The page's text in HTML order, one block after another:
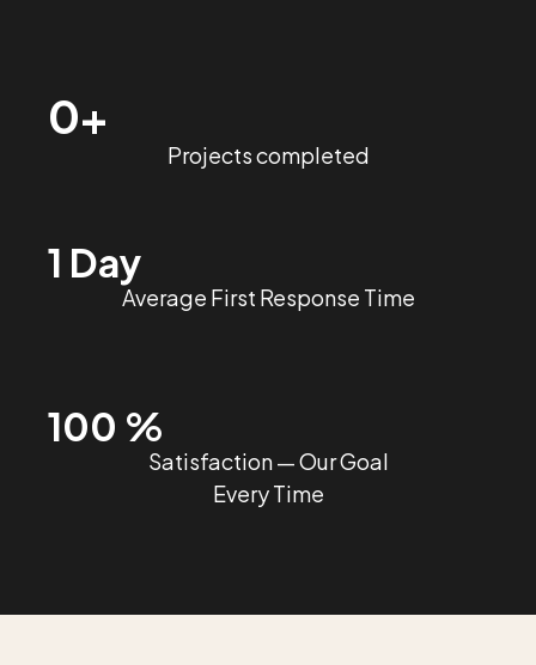
0+
Projects completed
1 Day
Average First Response Time
100 %
Satisfaction — Our Goal
Every Time